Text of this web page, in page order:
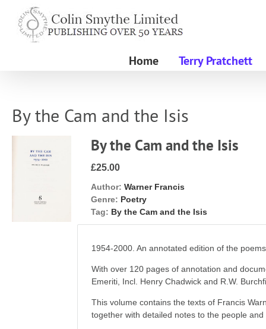
content
Home Terry Pratchett
By the Cam and the Isis
By the Cam and the Isis
£25.00
Author: Warner Francis
Genre: Poetry
Tag: By the Cam and the Isis
1954-2000. An annotated edition of the
With over 120 pages of annotation and
Emeriti, Incl. Henry Chadwick and R.W.
This volume contains the texts of Francis
together with detailed notes to the people